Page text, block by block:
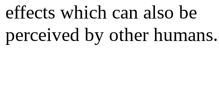
effects which can also be
perceived by other humans.